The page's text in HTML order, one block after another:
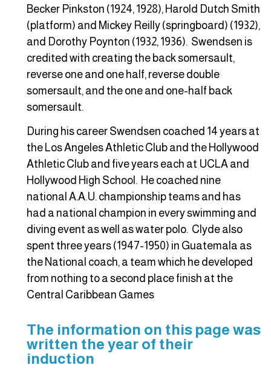
Becker Pinkston (1924, 1928), Harold Dutch Smith
(platform) and Mickey Reilly (springboard) (1932),
and Dorothy Poynton (1932, 1936). Swendsen is
credited with creating the back somersault,
reverse one and one half, reverse double
somersault, and the one and one-half back
somersault.
During his career Swendsen coached 14 years at
the Los Angeles Athletic Club and the Hollywood
Athletic Club and five years each at UCLA and
Hollywood High School. He coached nine
national A.A.U. championship teams and has
had a national champion in every swimming and
diving event as well as water polo. Clyde also
spent three years (1947-1950) in Guatemala as
the National coach, a team which he developed
from nothing to a second place finish at the
Central Caribbean Games
The information on this page was
written the year of their
induction